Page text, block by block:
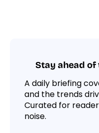
Stay ahead of
A daily briefing
and the trends
Curated for
noise.